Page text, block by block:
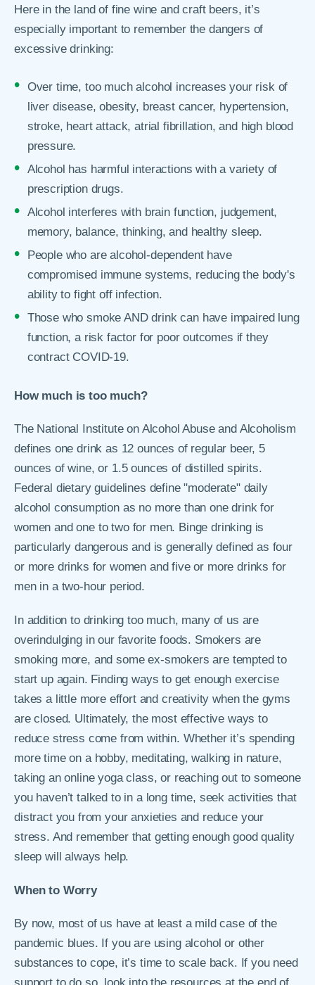
Here in the land of fine wine and craft beers, it’s
especially important to remember the dangers of
excessive drinking:
Over time, too much alcohol increases your risk of
liver disease, obesity, breast cancer, hypertension,
stroke, heart attack, atrial fibrillation, and high blood
pressure.
Alcohol has harmful interactions with a variety of
prescription drugs.
Alcohol interferes with brain function, judgement,
memory, balance, thinking, and healthy sleep.
People who are alcohol-dependent have
compromised immune systems, reducing the body's
ability to fight off infection.
Those who smoke AND drink can have impaired lung
function, a risk factor for poor outcomes if they
contract COVID-19.
How much is too much?
The National Institute on Alcohol Abuse and Alcoholism
defines one drink as 12 ounces of regular beer, 5
ounces of wine, or 1.5 ounces of distilled spirits.
Federal dietary guidelines define "moderate" daily
alcohol consumption as no more than one drink for
women and one to two for men. Binge drinking is
particularly dangerous and is generally defined as four
or more drinks for women and five or more drinks for
men in a two-hour period.
In addition to drinking too much, many of us are
overindulging in our favorite foods. Smokers are
smoking more, and some ex-smokers are tempted to
start up again. Finding ways to get enough exercise
takes a little more effort and creativity when the gyms
are closed. Ultimately, the most effective ways to
reduce stress come from within. Whether it’s spending
more time on a hobby, meditating, walking in nature,
taking an online yoga class, or reaching out to someone
you haven’t talked to in a long time, seek activities that
distract you from your anxieties and reduce your
stress. And remember that getting enough good quality
sleep will always help.
When to Worry
By now, most of us have at least a mild case of the
pandemic blues. If you are using alcohol or other
substances to cope, it’s time to scale back. If you need